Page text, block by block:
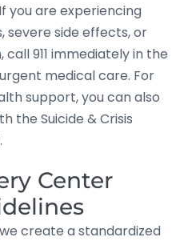
you are experiencing
severe side effects, or
911 immediately in the
medical care. For
support, you can also
the Suicide & Crisis
Center
create a standardized